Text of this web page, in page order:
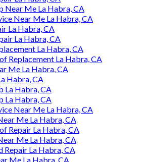
Near Me La Habra, CA
Near Me La Habra, CA
La Habra, CA
La Habra, CA
La Habra, CA
Replacement La Habra, CA
Me La Habra, CA
Habra, CA
La Habra, CA
La Habra, CA
Near Me La Habra, CA
Me La Habra, CA
Repair La Habra, CA
Me La Habra, CA
Repair La Habra, CA
Me La Habra, CA